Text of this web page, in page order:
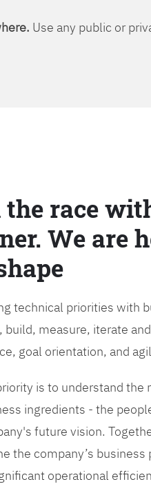
Use any public or
race
We are
technical priorities with
build, measure, iterate
goal orientation, and
is to understand
ingredients - the
future vision.
the company’s
operational